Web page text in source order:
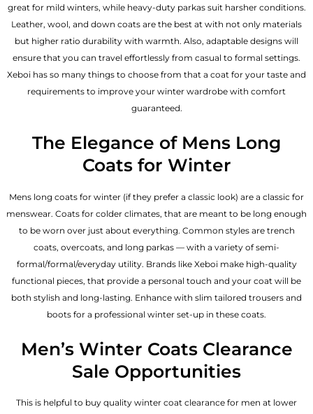
great for mild winters, while heavy-duty parkas suit harsher conditions.
Leather, wool, and down coats are the best at with not only materials
but higher ratio durability with warmth. Also, adaptable designs will
ensure that you can travel effortlessly from casual to formal settings.
Xeboi has so many things to choose from that a coat for your taste and
requirements to improve your winter wardrobe with comfort
guaranteed.
The Elegance of Mens Long
Coats for Winter
Mens long coats for winter (if they prefer a classic look) are a classic for
menswear. Coats for colder climates, that are meant to be long enough
to be worn over just about everything. Common styles are trench
coats, overcoats, and long parkas — with a variety of semi-
formal/formal/everyday utility. Brands like Xeboi make high-quality
functional pieces, that provide a personal touch and your coat will be
both stylish and long-lasting. Enhance with slim tailored trousers and
boots for a professional winter set-up in these coats.
Men’s Winter Coats Clearance
Sale Opportunities
This is helpful to buy quality winter coat clearance for men at lower